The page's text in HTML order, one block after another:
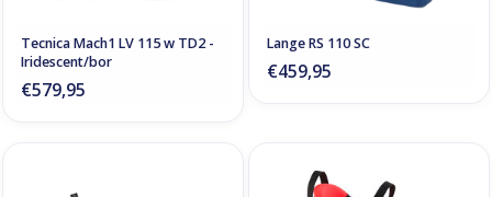
Tecnica Mach1 LV 115 w TD2 -
Iridescent/bor
€579,95
Lange RS 110 SC
€459,95